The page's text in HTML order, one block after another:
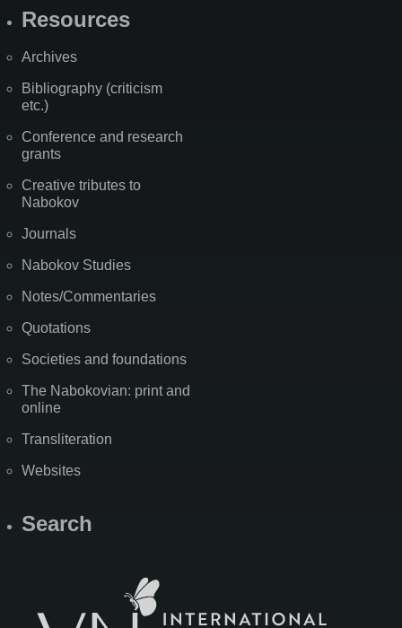
Resources
Archives
Bibliography (criticism
etc.)
Conference and research
grants
Creative tributes to
Nabokov
Journals
Nabokov Studies
Notes/Commentaries
Quotations
Societies and foundations
The Nabokovian: print and
online
Transliteration
Websites
Search